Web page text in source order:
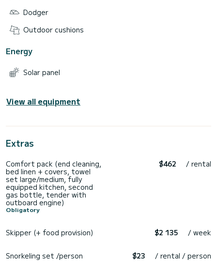
Dodger
Outdoor cushions
Energy
Solar panel
View all equipment
Extras
Comfort pack (end cleaning,
bed linen + covers, towel
set large/medium, fully
equipped kitchen, second
gas bottle, tender with
outboard engine)
Obligatory
$462 / rental
Skipper (+ food provision) $2 135 / week
Snorkeling set /person $23 / rental / person